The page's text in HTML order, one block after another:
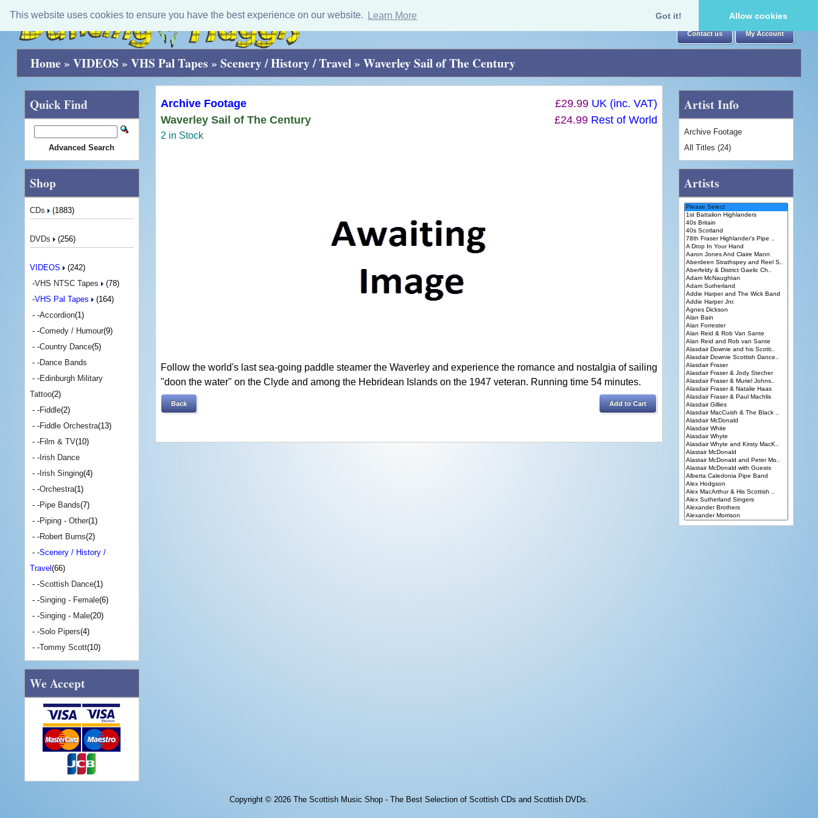
This website uses cookies to ensure you have the best experience on our website. Learn More Got it! Allow cookies
Contact us My Account
Home » VIDEOS » VHS Pal Tapes » Scenery / History / Travel» Waverley Sail of The Century
£29.99 UK (inc. VAT)
£24.99 Rest of World
Archive Footage
Waverley Sail of The Century
2 in Stock
Follow the world's last sea-going paddle steamer the Waverley and experience the romance and nostalgia of sailing
"doon the water" on the Clyde and among the Hebridean Islands on the 1947 veteran. Running time 54 minutes.
Back Add to Cart
Quick Find
Advanced Search
Shop
CDs (1883)
DVDs (256)
VIDEOS
(242)
-VHS NTSC Tapes
(78)
-VHS Pal Tapes
(164)
- -Accordion(1)
- -Comedy / Humour(9)
- -Country Dance(5)
- -Dance Bands
- -Edinburgh Military
Tattoo(2)
- -Fiddle(2)
- -Fiddle Orchestra(13)
- -Film & TV(10)
- -Irish Dance
- -Irish Singing(4)
- -Orchestra(1)
- -Pipe Bands(7)
- -Piping - Other(1)
- -Robert Burns(2)
- -Scenery / History /
Travel (66)
- -Scottish Dance(1)
- -Singing - Female(6)
- -Singing - Male(20)
- -Solo Pipers(4)
- -Tommy Scott(10)
We Accept
Artist Info
Archive Footage
All Titles (24)
Artists
Copyright © 2026 The Scottish Music Shop - The Best Selection of Scottish CDs and Scottish DVDs.